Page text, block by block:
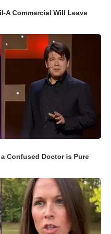
A Commercial Will Leave
Confused Doctor is Pure